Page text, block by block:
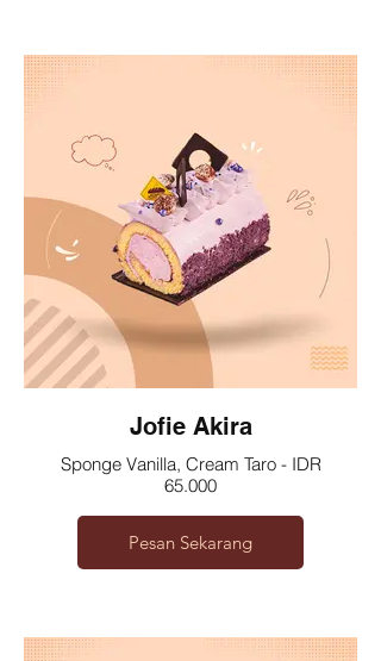
Jofie Akira
Sponge Vanilla, Cream Taro - IDR
65.000
Pesan Sekarang